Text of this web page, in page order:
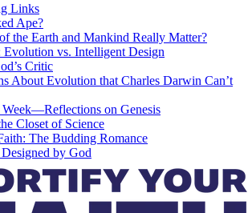
Links
Ape?
the Earth and Mankind Really Matter?
Evolution vs. Intelligent Design
Critic
About Evolution that Charles Darwin Can’t
on Genesis
Closet of Science
The Budding Romance
by God